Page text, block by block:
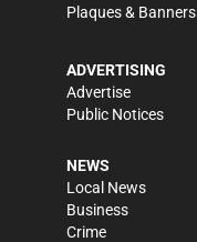
Plaques & Banners
ADVERTISING
Advertise
Public Notices
NEWS
Local News
Business
Crime